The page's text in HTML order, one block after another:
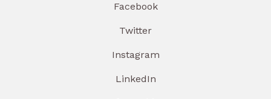
Facebook
Twitter
Instagram
LinkedIn